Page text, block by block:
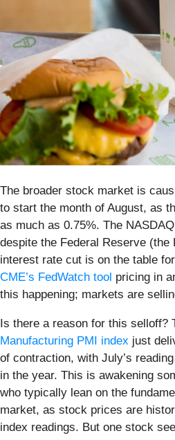
The broader stock market is
to start the month of August, as
as much as 0.75%. The
despite the Federal Reserve (the
interest rate cut is on the table
CME’s FedWatch tool pricing in
this happening; markets are
Is there a reason for this selloff?
Manufacturing PMI index just
of contraction, with July’s
in the year. This is awakening
who typically lean on the
market, as stock prices are
index readings. But one stock